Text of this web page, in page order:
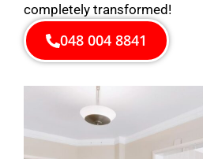
completely transformed!
048 004 8841